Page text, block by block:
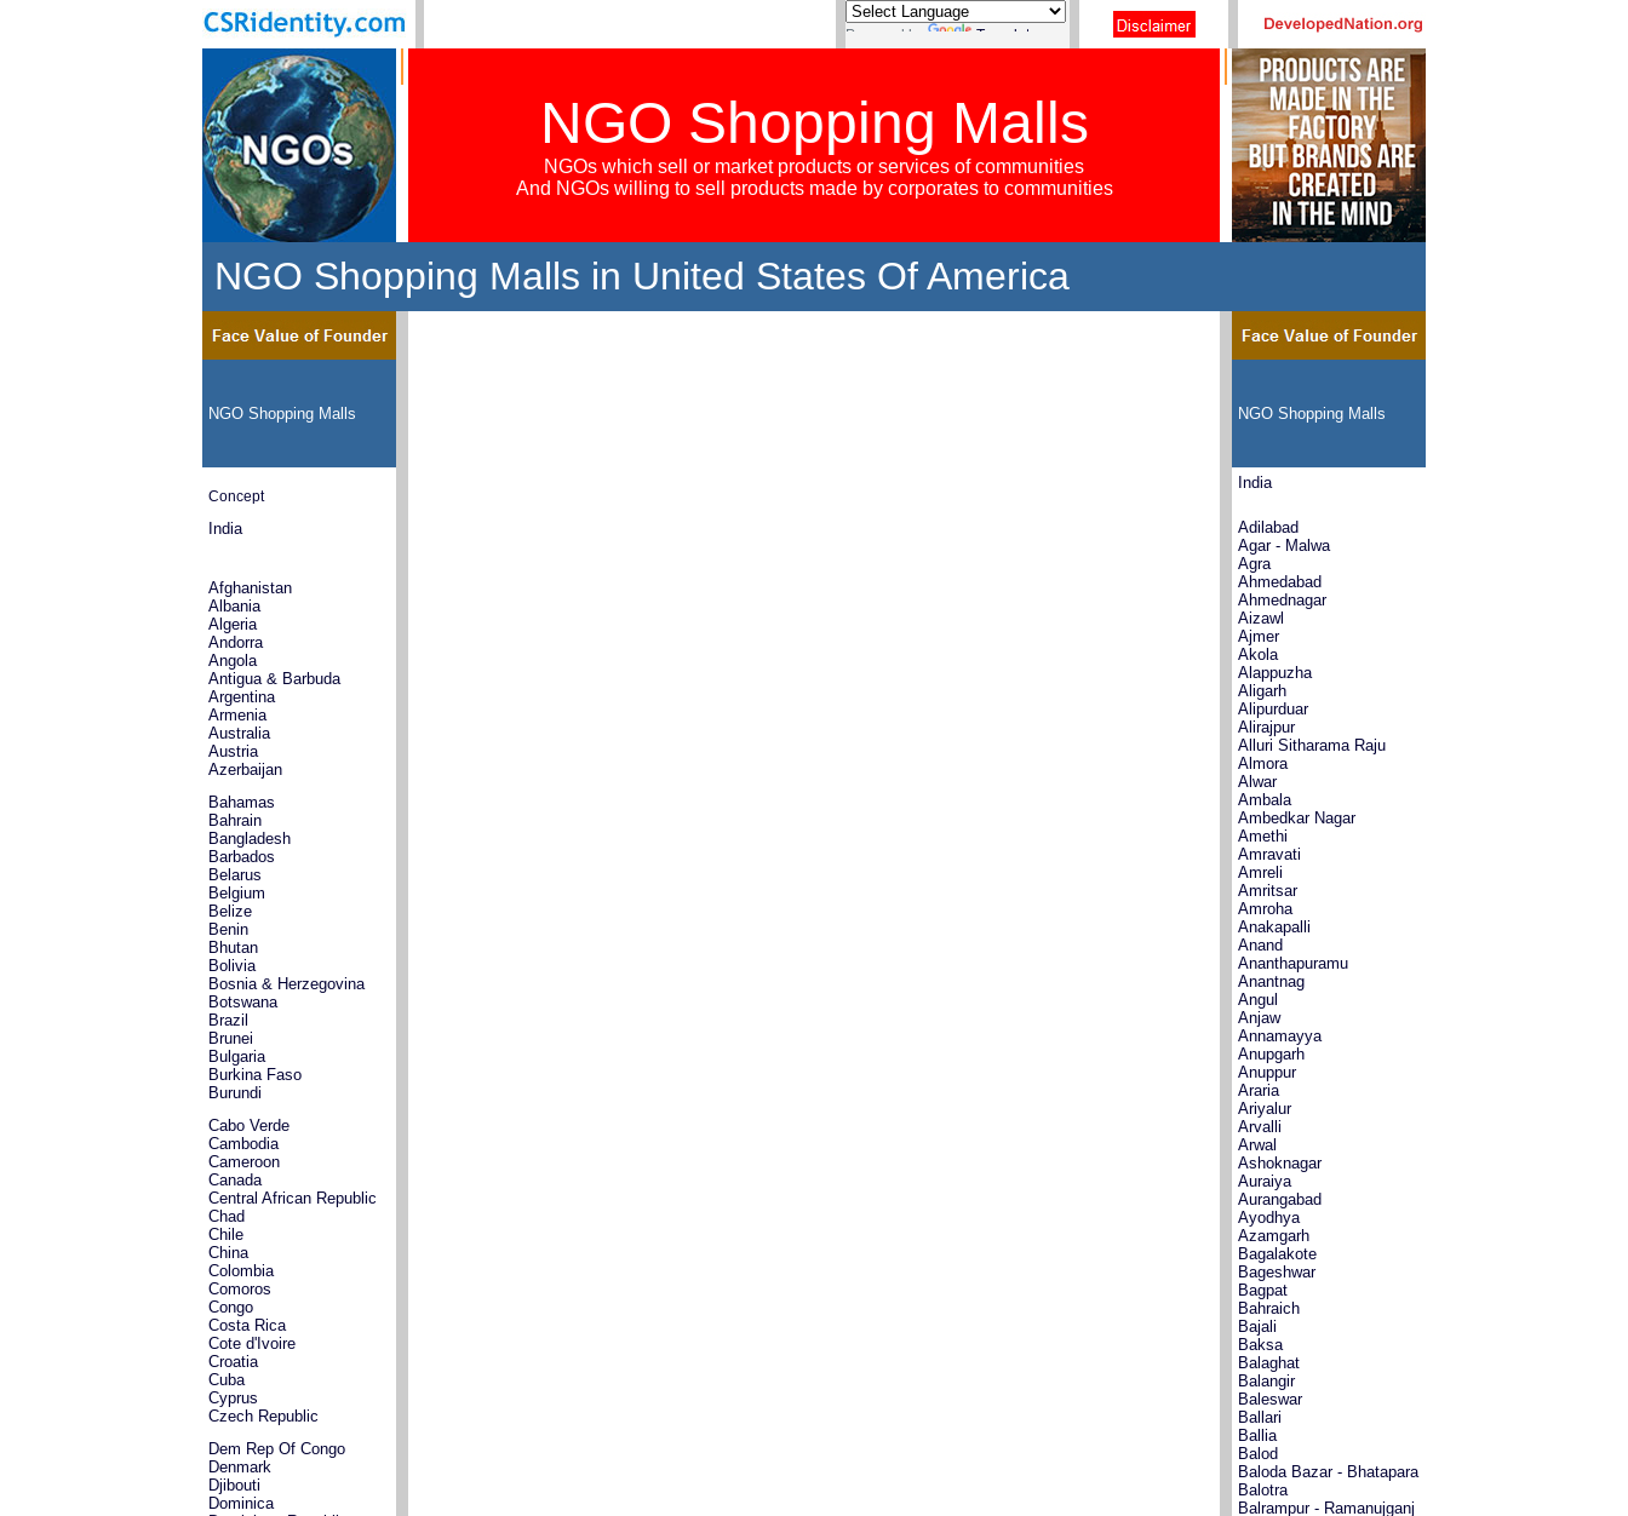
Powered by Translate
NGO Shopping Malls
NGOs which sell or market products or services of communities
And NGOs willing to sell products made by corporates to communities
NGO Shopping Malls in United States Of America
NGO Shopping Malls
Concept
India
Afghanistan
Albania
Algeria
Andorra
Angola
Antigua & Barbuda
Argentina
Armenia
Australia
Austria
Azerbaijan
Bahamas
Bahrain
Bangladesh
Barbados
Belarus
Belgium
Belize
Benin
Bhutan
Bolivia
Bosnia & Herzegovina
Botswana
Brazil
Brunei
Bulgaria
Burkina Faso
Burundi
Cabo Verde
Cambodia
Cameroon
Canada
Central African Republic
Chad
Chile
China
Colombia
Comoros
Congo
Costa Rica
Cote d'Ivoire
Croatia
Cuba
Cyprus
Czech Republic
Dem Rep Of Congo
Denmark
Djibouti
Dominica
NGO Shopping Malls
India
Adilabad
Agar - Malwa
Agra
Ahmedabad
Ahmednagar
Aizawl
Ajmer
Akola
Alappuzha
Aligarh
Alipurduar
Alirajpur
Alluri Sitharama Raju
Almora
Alwar
Ambala
Ambedkar Nagar
Amethi
Amravati
Amreli
Amritsar
Amroha
Anakapalli
Anand
Ananthapuramu
Anantnag
Angul
Anjaw
Annamayya
Anupgarh
Anuppur
Araria
Ariyalur
Arvalli
Arwal
Ashoknagar
Auraiya
Aurangabad
Ayodhya
Azamgarh
Bagalakote
Bageshwar
Bagpat
Bahraich
Bajali
Baksa
Balaghat
Balangir
Baleswar
Ballari
Ballia
Balod
Baloda Bazar - Bhatapara
Balotra
Balrampur - Ramanujganj